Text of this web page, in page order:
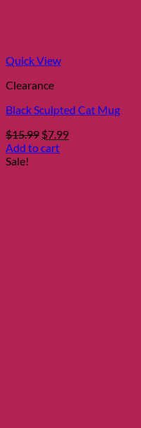
Quick View
Clearance
Black Sculpted Cat Mug
$15.99 Original
price
$7.99Current
Add to cart
Sale!